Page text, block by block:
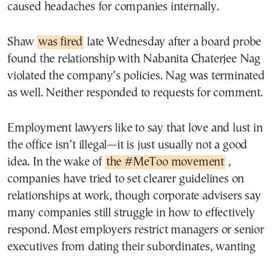
caused headaches for companies internally.
Shaw was fired late Wednesday after a board probe
found the relationship with Nabanita Chaterjee Nag
violated the company’s policies. Nag was terminated
as well. Neither responded to requests for comment.
Employment lawyers like to say that love and lust in
the office isn’t illegal—it is just usually not a good
idea. In the wake of the #MeToo movement ,
companies have tried to set clearer guidelines on
relationships at work, though corporate advisers say
many companies still struggle in how to effectively
respond. Most employers restrict managers or senior
executives from dating their subordinates, wanting